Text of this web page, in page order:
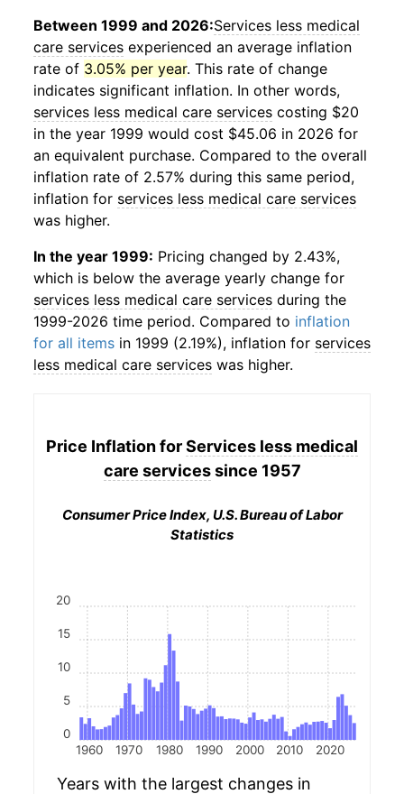
Between 1999 and 2026:Services less medical
care services experienced an average inflation
rate of 3.05% per year. This rate of change
indicates significant inflation. In other words,
services less medical care services costing $20
in the year 1999 would cost $45.06 in 2026 for
an equivalent purchase. Compared to the overall
inflation rate of 2.57% during this same period,
inflation for services less medical care services
was higher.
In the year 1999: Pricing changed by 2.43%,
which is below the average yearly change for
services less medical care services during the
1999-2026 time period. Compared to inflation
for all items in 1999 (2.19%), inflation for services
less medical care services was higher.
Price Inflation forServices less medical
care servicessince 1957
Consumer Price Index, U.S. Bureau of Labor
Statistics
1960 1970 1980 1990 2000 2010 2020
0
5
10
15
20
Years with the largest changes in